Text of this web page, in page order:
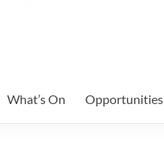
What’s On Opportunities